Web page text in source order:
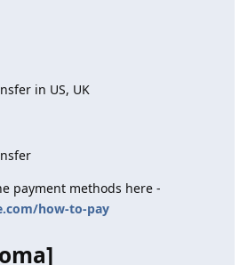
in US, UK
payment methods here -
how-to-pay